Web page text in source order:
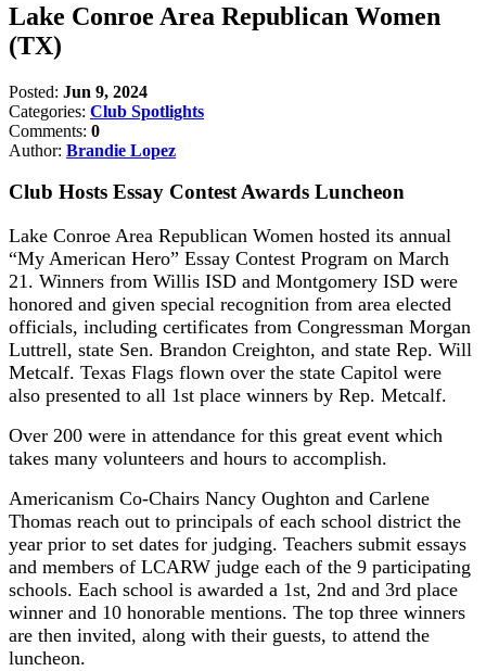
Lake Conroe Area Republican Women
(TX)
Posted: Jun 9, 2024
Categories: Club Spotlights
Comments: 0
Author: Brandie Lopez
Club Hosts Essay Contest Awards Luncheon
Lake Conroe Area Republican Women hosted its annual
“My American Hero” Essay Contest Program on March
21. Winners from Willis ISD and Montgomery ISD were
honored and given special recognition from area elected
officials, including certificates from Congressman Morgan
Luttrell, state Sen. Brandon Creighton, and state Rep. Will
Metcalf. Texas Flags flown over the state Capitol were
also presented to all 1st place winners by Rep. Metcalf.
Over 200 were in attendance for this great event which
takes many volunteers and hours to accomplish.
Americanism Co-Chairs Nancy Oughton and Carlene
Thomas reach out to principals of each school district the
year prior to set dates for judging. Teachers submit essays
and members of LCARW judge each of the 9 participating
schools. Each school is awarded a 1st, 2nd and 3rd place
winner and 10 honorable mentions. The top three winners
are then invited, along with their guests, to attend the
luncheon.